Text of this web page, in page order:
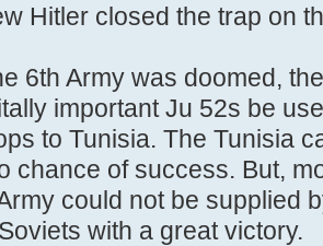
Hitler closed the trap on
6th Army was doomed,
important Ju 52s be
to Tunisia. The Tunisia
chance of success. But,
could not be supplied
with a great victory.